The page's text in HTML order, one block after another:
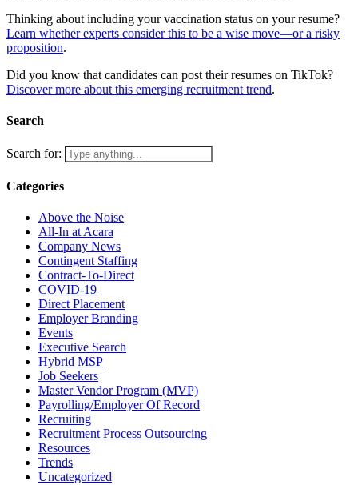
Thinking about including your vaccination status on your resume?
Learn whether experts consider this to be a wise move—or a risky
proposition.
Did you know that candidates can post their resumes on TikTok?
Discover more about this emerging recruitment trend.
Search
Search for:
Categories
Above the Noise
All-In at Acara
Company News
Contingent Staffing
Contract-To-Direct
COVID-19
Direct Placement
Employer Branding
Events
Executive Search
Hybrid MSP
Job Seekers
Master Vendor Program (MVP)
Payrolling/Employer Of Record
Recruiting
Recruitment Process Outsourcing
Resources
Trends
Uncategorized